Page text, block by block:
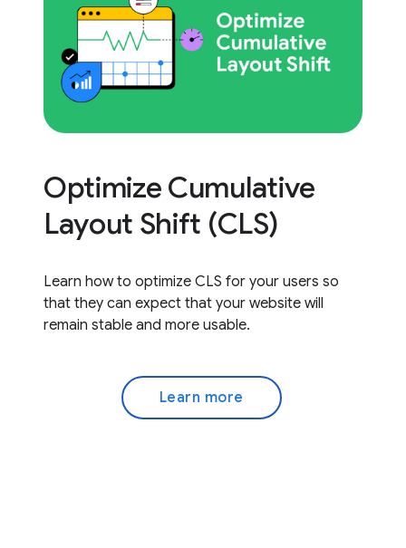
Optimize Cumulative
Layout Shift (CLS)
Learn how to optimize CLS for your users so
that they can expect that your website will
remain stable and more usable.
Learn more